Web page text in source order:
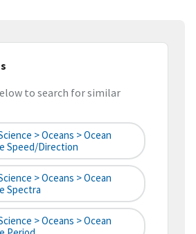
to search for similar
> Oceans > Ocean
Speed/Direction
> Oceans > Ocean
Spectra
> Oceans > Ocean